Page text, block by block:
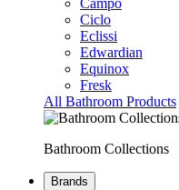
Campo
Ciclo
Eclissi
Edwardian
Equinox
Fresk
All Bathroom Products
Bathroom Collections
Brands